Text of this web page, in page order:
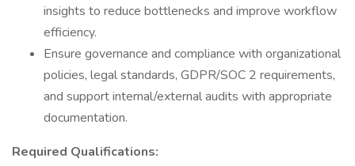
insights to reduce bottlenecks and improve workflow
efficiency.
Ensure governance and compliance with organizational
policies, legal standards, GDPR/SOC 2 requirements,
and support internal/external audits with appropriate
documentation.
Required Qualifications: